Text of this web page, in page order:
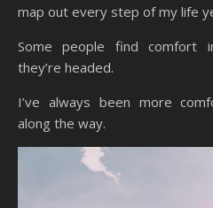
map out every step of my life
Some people find comfort
they’re headed.
I’ve always been more
along the way.